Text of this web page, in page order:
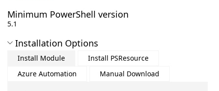
Minimum PowerShell version
5.1
Installation Options
Install Module
Install PSResource
Azure Automation
Manual Download